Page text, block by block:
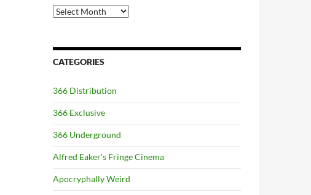
Archives
CATEGORIES
366 Distribution
366 Exclusive
366 Underground
Alfred Eaker's Fringe Cinema
Apocryphally Weird